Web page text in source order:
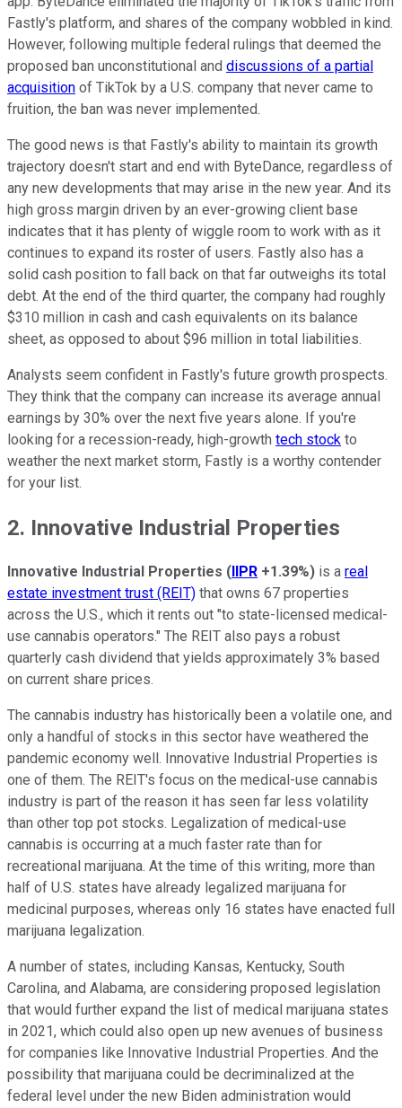
Fastly's platform, and shares of the company wobbled in kind.
However, following multiple federal rulings that deemed the
proposed ban unconstitutional and discussions of a partial
acquisition of TikTok by a U.S. company that never came to
fruition, the ban was never implemented.
The good news is that Fastly's ability to maintain its growth
trajectory doesn't start and end with ByteDance, regardless of
any new developments that may arise in the new year. And its
high gross margin driven by an ever-growing client base
indicates that it has plenty of wiggle room to work with as it
continues to expand its roster of users. Fastly also has a
solid cash position to fall back on that far outweighs its total
debt. At the end of the third quarter, the company had roughly
$310 million in cash and cash equivalents on its balance
sheet, as opposed to about $96 million in total liabilities.
Analysts seem confident in Fastly's future growth prospects.
They think that the company can increase its average annual
earnings by 30% over the next five years alone. If you're
looking for a recession-ready, high-growth tech stock to
weather the next market storm, Fastly is a worthy contender
for your list.
2. Innovative Industrial Properties
Innovative Industrial Properties ( IIPR +1.39%) is a real
estate investment trust (REIT) that owns 67 properties
across the U.S., which it rents out "to state-licensed medical-
use cannabis operators." The REIT also pays a robust
quarterly cash dividend that yields approximately 3% based
on current share prices.
The cannabis industry has historically been a volatile one, and
only a handful of stocks in this sector have weathered the
pandemic economy well. Innovative Industrial Properties is
one of them. The REIT's focus on the medical-use cannabis
industry is part of the reason it has seen far less volatility
than other top pot stocks. Legalization of medical-use
cannabis is occurring at a much faster rate than for
recreational marijuana. At the time of this writing, more than
half of U.S. states have already legalized marijuana for
medicinal purposes, whereas only 16 states have enacted full
marijuana legalization.
A number of states, including Kansas, Kentucky, South
Carolina, and Alabama, are considering proposed legislation
that would further expand the list of medical marijuana states
in 2021, which could also open up new avenues of business
for companies like Innovative Industrial Properties. And the
possibility that marijuana could be decriminalized at the
federal level under the new Biden administration would